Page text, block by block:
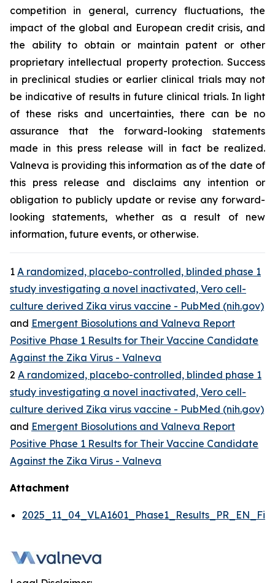
competition in general, currency fluctuations, the
impact of the global and European credit crisis, and
the ability to obtain or maintain patent or other
proprietary intellectual property protection. Success
in preclinical studies or earlier clinical trials may not
be indicative of results in future clinical trials. In light
of these risks and uncertainties, there can be no
assurance that the forward-looking statements
made in this press release will in fact be realized.
Valneva is providing this information as of the date of
this press release and disclaims any intention or
obligation to publicly update or revise any forward-
looking statements, whether as a result of new
information, future events, or otherwise.
1 A randomized, placebo-controlled, blinded phase 1
study investigating a novel inactivated, Vero cell-
culture derived Zika virus vaccine - PubMed (nih.gov)
and Emergent Biosolutions and Valneva Report
Positive Phase 1 Results for Their Vaccine Candidate
Against the Zika Virus - Valneva
2 A randomized, placebo-controlled, blinded phase 1
study investigating a novel inactivated, Vero cell-
culture derived Zika virus vaccine - PubMed (nih.gov)
and Emergent Biosolutions and Valneva Report
Positive Phase 1 Results for Their Vaccine Candidate
Against the Zika Virus - Valneva
Attachment